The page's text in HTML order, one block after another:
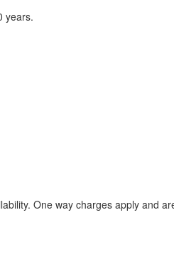
years.
One way charges apply and